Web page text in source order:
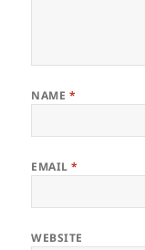
NAME *
EMAIL*
WEBSITE